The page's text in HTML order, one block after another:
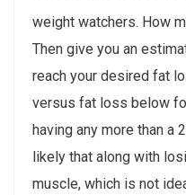
weight watchers. How
Then give you an
reach your desired fat
versus fat loss below
having any more than a
likely that along with
muscle, which is not